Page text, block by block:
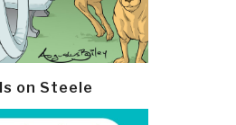
on Steele